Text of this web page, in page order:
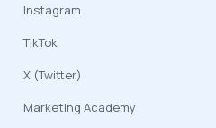
Instagram
TikTok
X (Twitter)
Marketing Academy